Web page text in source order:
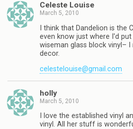
Celeste Louise
March 5, 2010
I think that Dandelion is the
even know just where I'd
wiseman glass block vinyl–
decor.
celestelouise@gmail.com
holly
March 5, 2010
I love the established vinyl
vinyl. All her stuff is